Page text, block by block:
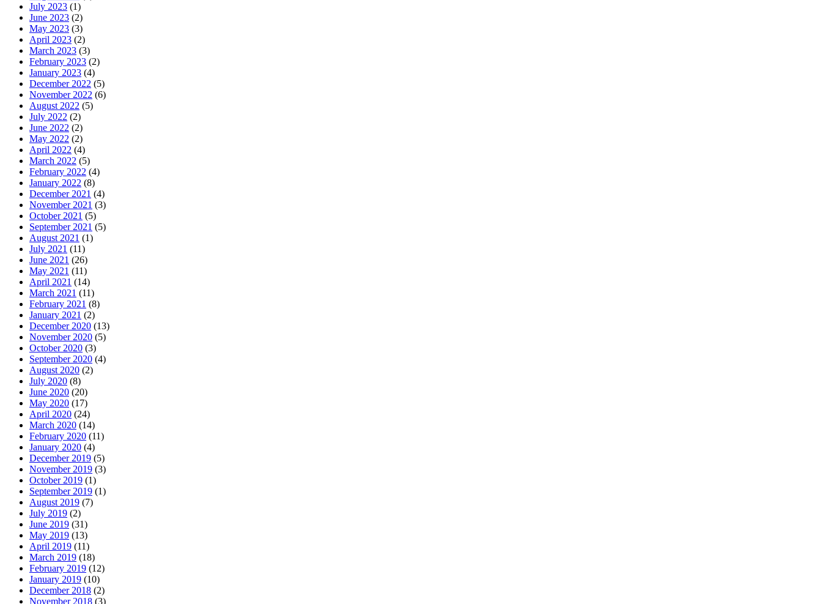
July 2023 (1)
June 2023 (2)
May 2023 (3)
April 2023 (2)
March 2023 (3)
February 2023 (2)
January 2023 (4)
December 2022 (5)
November 2022 (6)
August 2022 (5)
July 2022 (2)
June 2022 (2)
May 2022 (2)
April 2022 (4)
March 2022 (5)
February 2022 (4)
January 2022 (8)
December 2021 (4)
November 2021 (3)
October 2021 (5)
September 2021 (5)
August 2021 (1)
July 2021 (11)
June 2021 (26)
May 2021 (11)
April 2021 (14)
March 2021 (11)
February 2021 (8)
January 2021 (2)
December 2020 (13)
November 2020 (5)
October 2020 (3)
September 2020 (4)
August 2020 (2)
July 2020 (8)
June 2020 (20)
May 2020 (17)
April 2020 (24)
March 2020 (14)
February 2020 (11)
January 2020 (4)
December 2019 (5)
November 2019 (3)
October 2019 (1)
September 2019 (1)
August 2019 (7)
July 2019 (2)
June 2019 (31)
May 2019 (13)
April 2019 (11)
March 2019 (18)
February 2019 (12)
January 2019 (10)
December 2018 (2)
November 2018 (3)